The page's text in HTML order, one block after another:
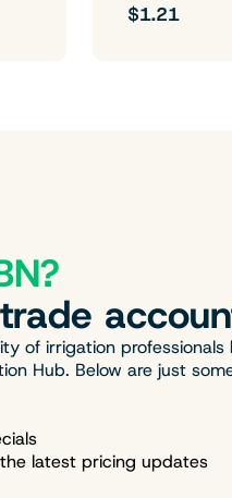
$1.21
of irrigation
Hub. Below are just
latest pricing updates